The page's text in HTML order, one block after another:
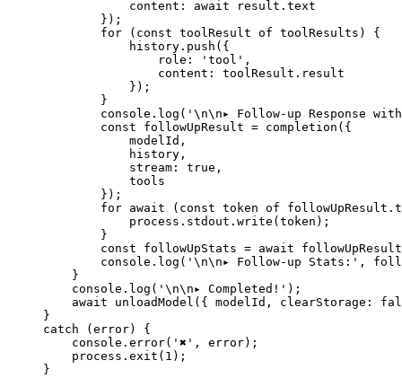
            content:
await result.text
        });
        for
( const toolResult of toolResults) {
            history.
push ({
                role:
'tool' ,
                content: toolResult.result
            });
        }
        console.
log ( ' \n\n▸ Follow-up Response
        const
followUpResult = completion ({
            modelId,
            history,
            stream:
true ,
            tools
        });
        for
await ( const token of
            process.stdout.
write (token);
        }
        const
followUpStats = await
        console.
log ( ' \n\n▸ Follow-up Stats:' ,
    }
    console.
log ( ' \n\n▸ Completed!' );
    await
unloadModel ({ modelId, clearStorage:
}
catch (error) {
    console.
error( '✖' , error);
    process.
exit ( 1 );
}